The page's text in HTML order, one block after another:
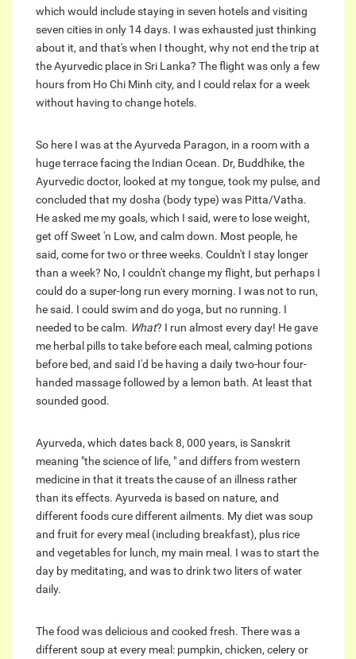
which would include staying in seven hotels and visiting
seven cities in only 14 days. I was exhausted just thinking
about it, and that's when I thought, why not end the trip at
the Ayurvedic place in Sri Lanka? The flight was only a few
hours from Ho Chi Minh city, and I could relax for a week
without having to change hotels.
So here I was at the Ayurveda Paragon, in a room with a
huge terrace facing the Indian Ocean. Dr, Buddhike, the
Ayurvedic doctor, looked at my tongue, took my pulse, and
concluded that my dosha (body type) was Pitta/Vatha.
He asked me my goals, which I said, were to lose weight,
get off Sweet 'n Low, and calm down. Most people, he
said, come for two or three weeks. Couldn't I stay longer
than a week? No, I couldn't change my flight, but perhaps I
could do a super-long run every morning. I was not to run,
he said. I could swim and do yoga, but no running. I
needed to be calm. What? I run almost every day! He gave
me herbal pills to take before each meal, calming potions
before bed, and said I'd be having a daily two-hour four-
handed massage followed by a lemon bath. At least that
sounded good.
Ayurveda, which dates back 8, 000 years, is Sanskrit
meaning "the science of life, " and differs from western
medicine in that it treats the cause of an illness rather
than its effects. Ayurveda is based on nature, and
different foods cure different ailments. My diet was soup
and fruit for every meal (including breakfast), plus rice
and vegetables for lunch, my main meal. I was to start the
day by meditating, and was to drink two liters of water
daily.
The food was delicious and cooked fresh. There was a
different soup at every meal: pumpkin, chicken, celery or